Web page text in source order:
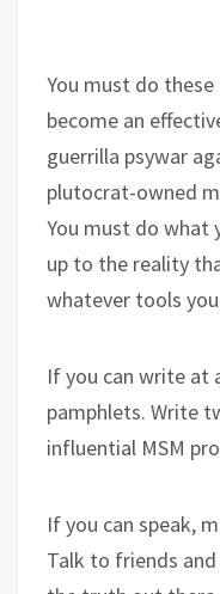
You must do
become an
guerrilla psywar
plutocrat-owned
You must do what
up to the reality
whatever tools
If you can write at
pamphlets. Write
influential MSM
If you can speak,
Talk to friends